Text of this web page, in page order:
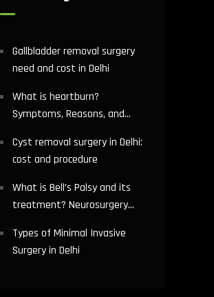
Gallbladder removal surgery
need and cost in Delhi
What is heartburn?
Symptoms, Reasons, and
in Delhi
Cyst removal surgery in Delhi:
cost and procedure
What is Bell’s Palsy and its
treatment? Neurosurgery
Types of Minimal Invasive
Surgery in Delhi